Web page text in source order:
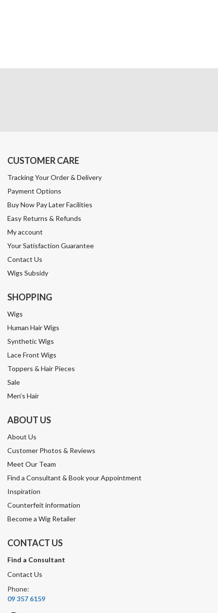
CUSTOMER CARE
Tracking Your Order & Delivery
Payment Options
Buy Now Pay Later Facilities
Easy Returns & Refunds
My account
Your Satisfaction Guarantee
Contact Us
Wigs Subsidy
SHOPPING
Wigs
Human Hair Wigs
Synthetic Wigs
Lace Front Wigs
Toppers & Hair Pieces
Sale
Men’s Hair
ABOUT US
About Us
Customer Photos & Reviews
Meet Our Team
Find a Consultant & Book your Appointment
Inspiration
Counterfeit information
Become a Wig Retailer
CONTACT US
Find a Consultant
Contact Us
Phone:
09 357 6159